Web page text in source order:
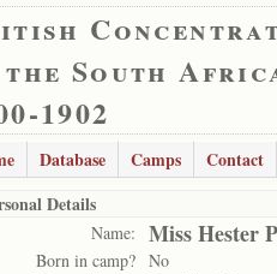
South
1902
Database Camps Contact
Details
Name: Miss Hester
Born in camp? No